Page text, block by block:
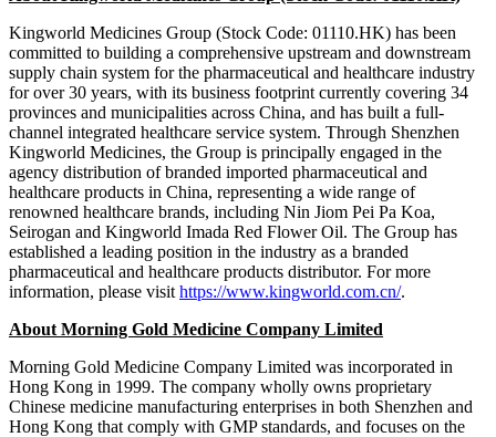
Kingworld Medicines Group (Stock Code: 01110.HK) has been
committed to building a comprehensive upstream and downstream
supply chain system for the pharmaceutical and healthcare industry
for over 30 years, with its business footprint currently covering 34
provinces and municipalities across China, and has built a full-
channel integrated healthcare service system. Through Shenzhen
Kingworld Medicines, the Group is principally engaged in the
agency distribution of branded imported pharmaceutical and
healthcare products in China, representing a wide range of
renowned healthcare brands, including Nin Jiom Pei Pa Koa,
Seirogan and Kingworld Imada Red Flower Oil. The Group has
established a leading position in the industry as a branded
pharmaceutical and healthcare products distributor. For more
information, please visithttps://www.kingworld.com.cn/.
About Morning Gold Medicine Company Limited
Morning Gold Medicine Company Limited was incorporated in
Hong Kong in 1999. The company wholly owns proprietary
Chinese medicine manufacturing enterprises in both Shenzhen and
Hong Kong that comply with GMP standards, and focuses on the